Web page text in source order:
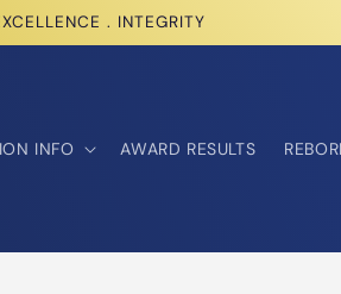
. INTEGRITY
INFO AWARD RESULTS